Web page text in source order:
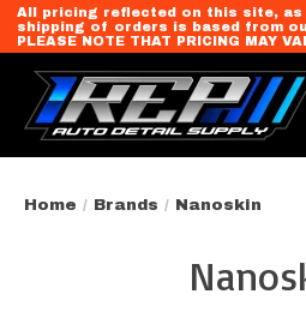
All pricing reflected on this site,
shipping of orders is based from
PLEASE NOTE THAT PRICING MAY
Home / Brands / Nanoskin